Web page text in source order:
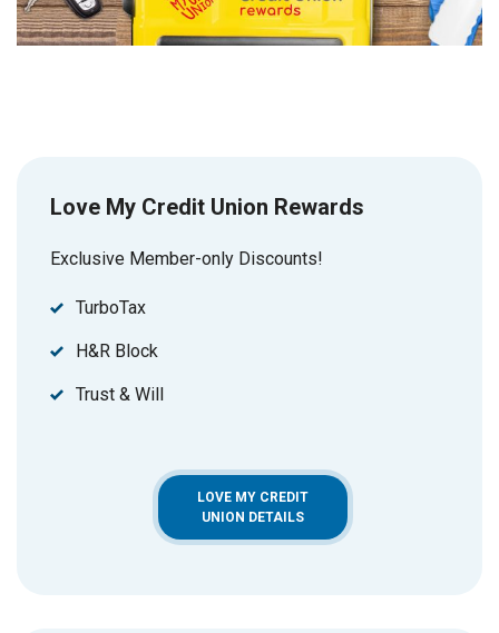
Love My Credit Union Rewards
Exclusive Member-only Discounts!
TurboTax
H&R Block
Trust & Will
LOVE MY CREDIT
UNION DETAILS